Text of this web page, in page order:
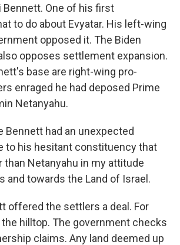
Bennett. One of his first
to do about Evyatar. His left-wing
opposed it. The Biden
opposes settlement expansion.
base are right-wing pro-
enraged he had deposed Prime
Netanyahu.
Bennett had an unexpected
to his hesitant constituency that
than Netanyahu in my attitude
and towards the Land of Israel.
offered the settlers a deal. For
the hilltop. The government checks
claims. Any land deemed up